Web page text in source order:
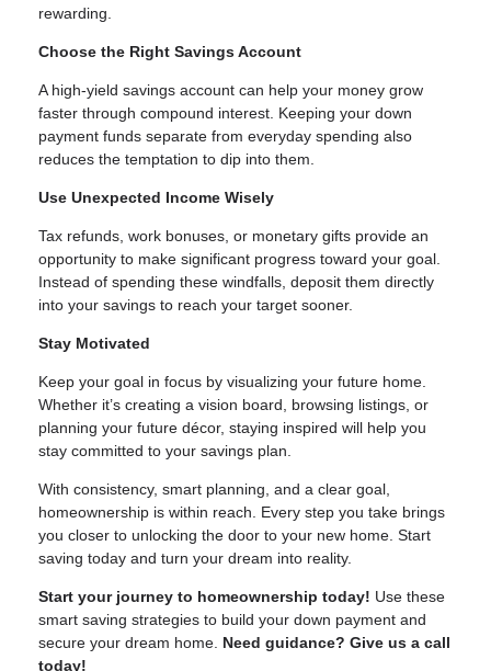
rewarding.
Choose the Right Savings Account
A high-yield savings account can help your money grow
faster through compound interest. Keeping your down
payment funds separate from everyday spending also
reduces the temptation to dip into them.
Use Unexpected Income Wisely
Tax refunds, work bonuses, or monetary gifts provide an
opportunity to make significant progress toward your goal.
Instead of spending these windfalls, deposit them directly
into your savings to reach your target sooner.
Stay Motivated
Keep your goal in focus by visualizing your future home.
Whether it’s creating a vision board, browsing listings, or
planning your future décor, staying inspired will help you
stay committed to your savings plan.
With consistency, smart planning, and a clear goal,
homeownership is within reach. Every step you take brings
you closer to unlocking the door to your new home. Start
saving today and turn your dream into reality.
Start your journey to homeownership today! Use these
smart saving strategies to build your down payment and
secure your dream home. Need guidance? Give us a call
today!